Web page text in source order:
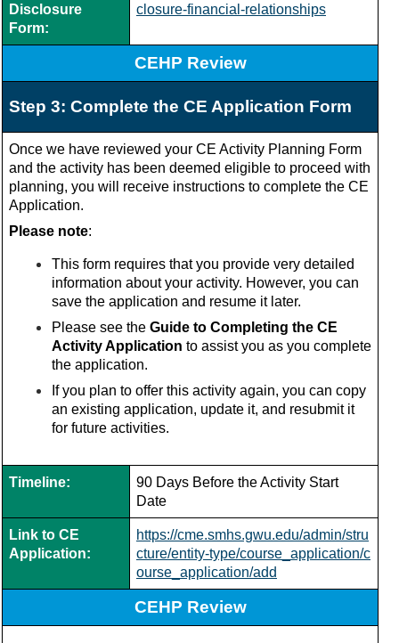
Disclosure
Form:
closure-financial-relationships
CEHP Review
Step 3: Complete the CE Application Form
Once we have reviewed your CE Activity Planning Form
and the activity has been deemed eligible to proceed with
planning, you will receive instructions to complete the CE
Application.
Please note:
This form requires that you provide very detailed
information about your activity. However, you can
save the application and resume it later.
Please see the Guide to Completing the CE
Activity Application to assist you as you complete
the application.
If you plan to offer this activity again, you can copy
an existing application, update it, and resubmit it
for future activities.
Timeline:
90 Days Before the Activity Start
Date
Link to CE
Application:
https://cme.smhs.gwu.edu/admin/stru
cture/entity-type/course_application/c
ourse_application/add
CEHP Review